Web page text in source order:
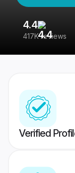
4.4
417K reviews
Verified